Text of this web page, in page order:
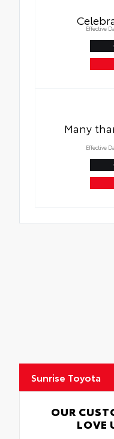
Effective
Many
Effective
Sunrise Toyota
OUR
LOVE